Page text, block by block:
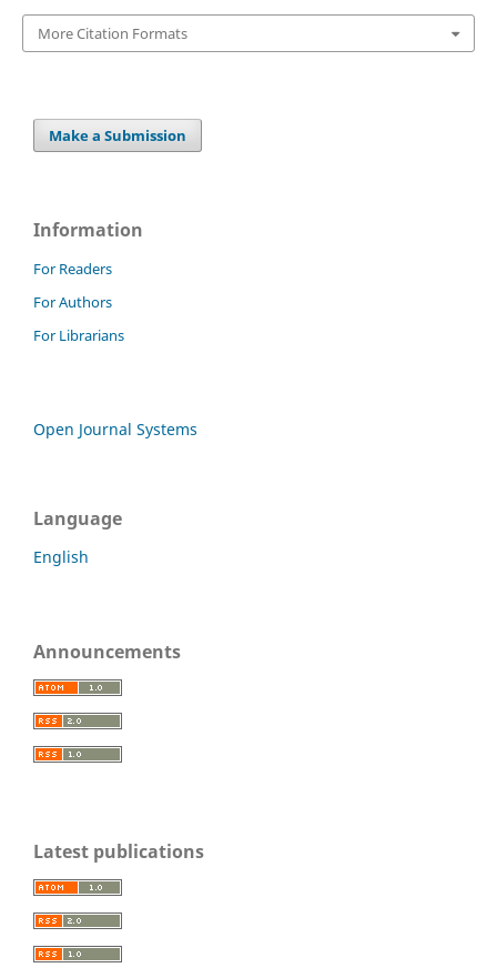
More Citation Formats
Make a Submission
Information
For Readers
For Authors
For Librarians
Open Journal Systems
Language
English
Announcements
Latest publications